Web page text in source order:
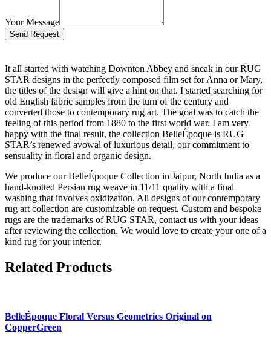
Your Message
Bitte lasse dieses Feld leer.
It all started with watching Downton Abbey and sneak in our RUG
STAR designs in the perfectly composed film set for Anna or Mary,
the titles of the design will give a hint on that. I started searching for
old English fabric samples from the turn of the century and
converted those to contemporary rug art. The goal was to catch the
feeling of this period from 1880 to the first world war. I am very
happy with the final result, the collection BelleÉpoque is RUG
STAR’s renewed avowal of luxurious detail, our commitment to
sensuality in floral and organic design.
We produce our BelleÉpoque Collection in Jaipur, North India as a
hand-knotted Persian rug weave in 11/11 quality with a final
washing that involves oxidization. All designs of our contemporary
rug art collection are customizable on request. Custom and bespoke
rugs are the trademarks of RUG STAR, contact us with your ideas
after reviewing the collection. We would love to create your one of a
kind rug for your interior.
Related Products
BelleÉpoque Floral Versus Geometrics Original on
CopperGreen